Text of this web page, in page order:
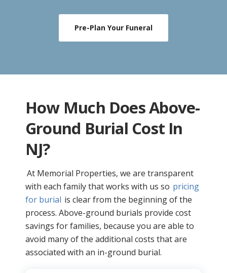
Pre-Plan Your Funeral
How Much Does Above-
Ground Burial Cost In
NJ?
At Memorial Properties, we are transparent
with each family that works with us so pricing
for burial is clear from the beginning of the
process. Above-ground burials provide cost
savings for families, because you are able to
avoid many of the additional costs that are
associated with an in-ground burial.